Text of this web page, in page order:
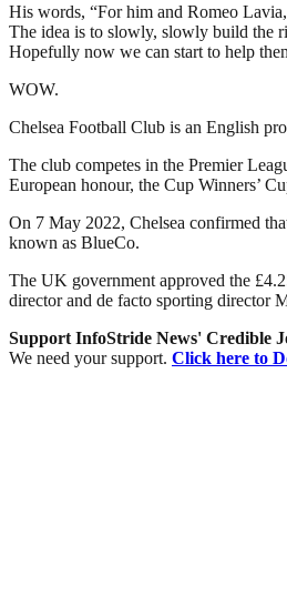
His words, “For him and Romeo
The idea is to slowly, slowly build the
Hopefully now we can start to help
WOW.
Chelsea Football Club is an English
The club competes in the Premier
European honour, the Cup Winners’
On 7 May 2022, Chelsea confirmed
known as BlueCo.
The UK government approved the
director and de facto sporting director
Support InfoStride News' Credible
We need your support. Click here to